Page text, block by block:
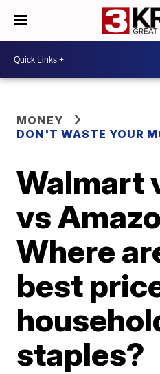
MONEY
DON'T WASTE YOUR
Walmart
vs
Where
best
staples?